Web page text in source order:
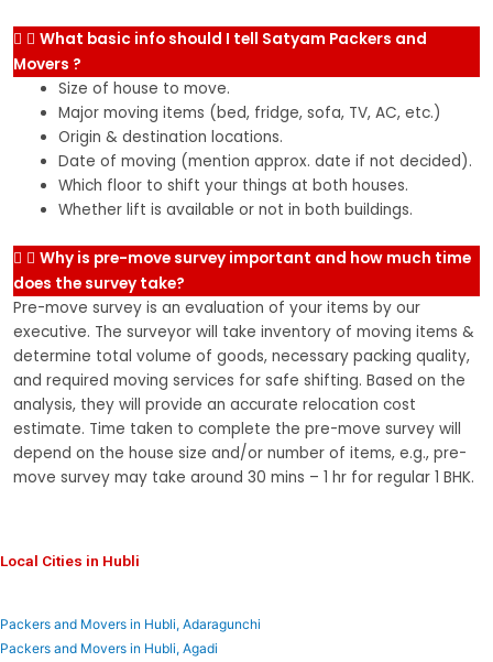
What basic info should I tell Satyam Packers and
Movers ?
Size of house to move.
Major moving items (bed, fridge, sofa, TV, AC, etc.)
Origin & destination locations.
Date of moving (mention approx. date if not decided).
Which floor to shift your things at both houses.
Whether lift is available or not in both buildings.
Why is pre-move survey important and how much time
does the survey take?
Pre-move survey is an evaluation of your items by our
executive. The surveyor will take inventory of moving items &
determine total volume of goods, necessary packing quality,
and required moving services for safe shifting. Based on the
analysis, they will provide an accurate relocation cost
estimate. Time taken to complete the pre-move survey will
depend on the house size and/or number of items, e.g., pre-
move survey may take around 30 mins – 1 hr for regular 1 BHK.
Local Cities in Hubli
Packers and Movers in Hubli, Adaragunchi
Packers and Movers in Hubli, Agadi